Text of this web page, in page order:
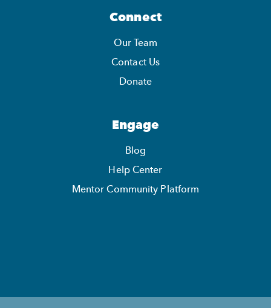
Connect
Our Team
Contact Us
Donate
Engage
Blog
Help Center
Mentor Community Platform